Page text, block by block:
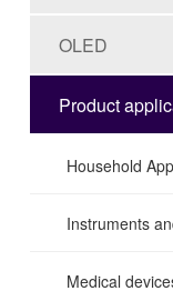
OLED
Product
Household
Instruments
Medical